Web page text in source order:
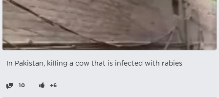
In Pakistan, killing a cow that is infected with rabies
10 +6